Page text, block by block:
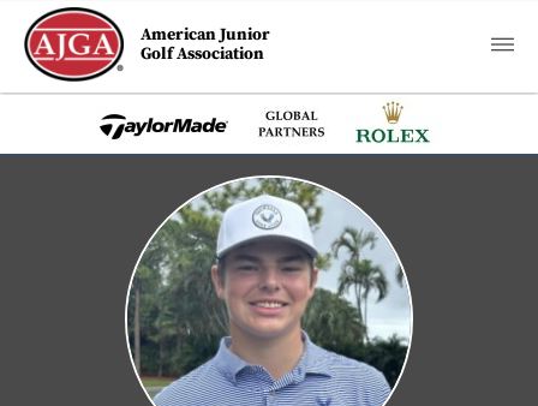
American Junior
Golf Association